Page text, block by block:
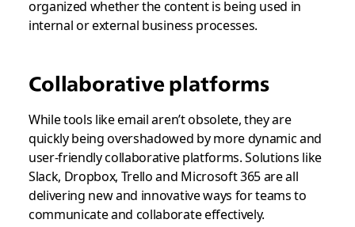
organized whether the content is being used in
internal or external business processes.
Collaborative platforms
While tools like email aren’t obsolete, they are
quickly being overshadowed by more dynamic and
user-friendly collaborative platforms. Solutions like
Slack, Dropbox, Trello and Microsoft 365 are all
delivering new and innovative ways for teams to
communicate and collaborate effectively.